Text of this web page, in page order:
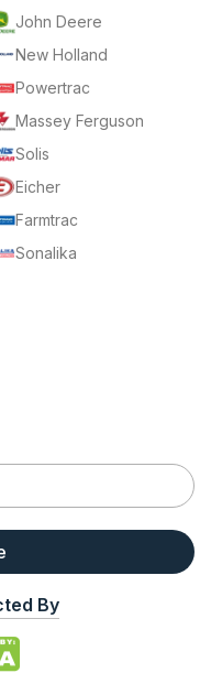
John Deere
New Holland
Powertrac
Massey Ferguson
Solis
Eicher
Farmtrac
Sonalika
By